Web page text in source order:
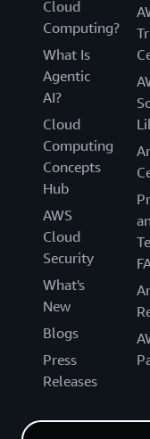
Cloud
Computing?
What Is
Agentic
AI?
Cloud
Computing
Concepts
Hub
AWS
Cloud
Security
What's
New
Blogs
Press
Releases